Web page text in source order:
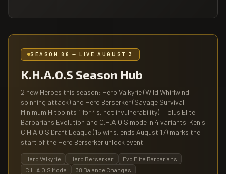
SEASON 86 — LIVE AUGUST 3
K.H.A.O.S Season Hub
2 new Heroes this season: Hero Valkyrie (Wild Whirlwind
spinning attack) and Hero Berserker (Savage Survival —
Minimum Hitpoints 1 for 4s, not invulnerability) — plus Elite
Barbarians Evolution and C.H.A.O.S mode in 4 variants. Ken's
C.H.A.O.S Draft League (15 wins, ends August 17) marks the
start of the Hero Berserker unlock event.
Hero Valkyrie Hero Berserker
Evo Elite Barbarians
C.H.A.O.S Mode
38 Balance Changes